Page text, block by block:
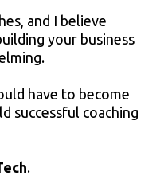
and I believe
your business
have to become
successful coaching
.